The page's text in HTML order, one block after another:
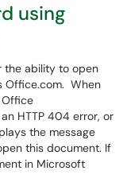
using
the ability to open
Office.com. When
HTTP 404 error, or
the message
this document. If
in Microsoft